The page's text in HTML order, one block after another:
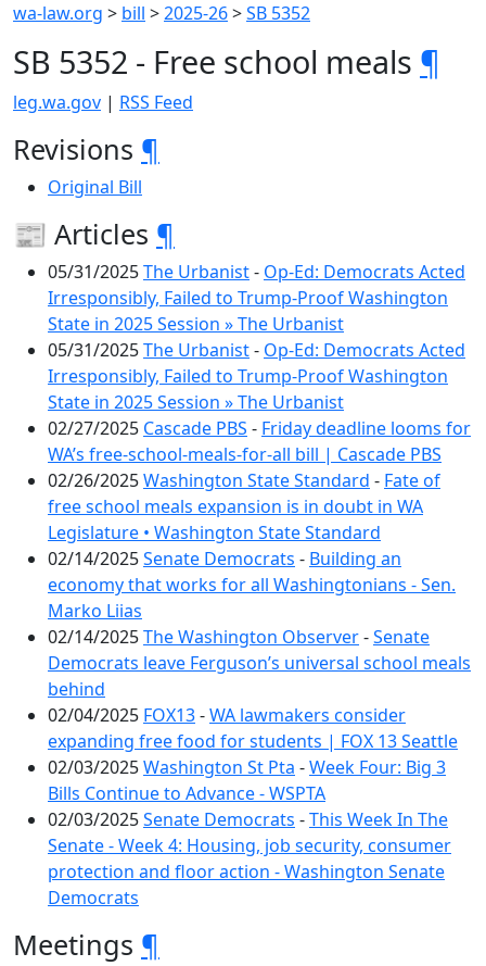
wa-law.org > bill >2025-26>SB 5352
SB 5352 - Free school meals ¶
leg.wa.gov | RSS Feed
Revisions ¶
Original Bill
📰 Articles ¶
05/31/2025The Urbanist- Op-Ed: Democrats Acted
Irresponsibly, Failed to Trump-Proof Washington
State in 2025 Session » The Urbanist
05/31/2025The Urbanist- Op-Ed: Democrats Acted
Irresponsibly, Failed to Trump-Proof Washington
State in 2025 Session » The Urbanist
02/27/2025 Cascade PBS - Friday deadline looms for
WA’s free-school-meals-for-all bill | Cascade PBS
02/26/2025Washington State Standard - Fate of
free school meals expansion is in doubt in WA
Legislature • Washington State Standard
02/14/2025Senate Democrats - Building an
economy that works for all Washingtonians - Sen.
Marko Liias
02/14/2025The Washington Observer-Senate
Democrats leave Ferguson’s universal school meals
behind
02/04/2025 FOX13-WA lawmakers consider
expanding free food for students | FOX 13 Seattle
02/03/2025Washington St Pta -Week Four: Big 3
Bills Continue to Advance - WSPTA
02/03/2025Senate Democrats -This Week In The
Senate - Week 4: Housing, job security, consumer
protection and floor action - Washington Senate
Democrats
Meetings ¶